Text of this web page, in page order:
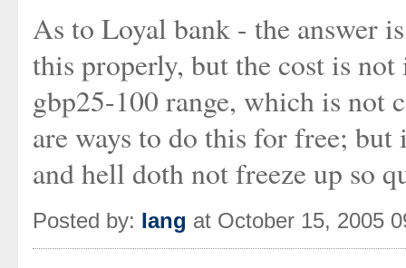
As to Loyal bank - the answer
this properly, but the cost is
gbp25-100 range, which is not
are ways to do this for free;
and hell doth not freeze up so
Posted by: Iang at October 15, 2005